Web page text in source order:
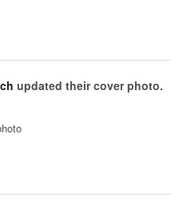
updated their cover photo.